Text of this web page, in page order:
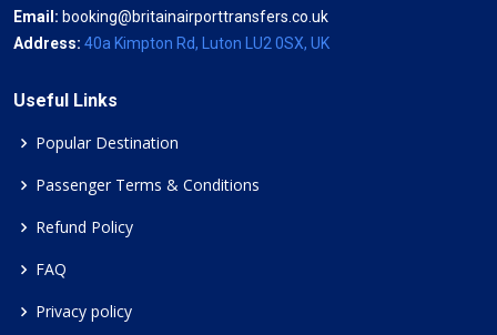
Email: booking@britainairporttransfers.co.uk
Address: 40a Kimpton Rd, Luton LU2 0SX, UK
Useful Links
Popular Destination
Passenger Terms & Conditions
Refund Policy
FAQ
Privacy policy